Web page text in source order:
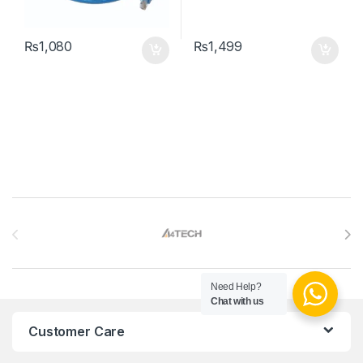
₨1,080 ₨1,499
Customer Care
Need Help?
Chat with us